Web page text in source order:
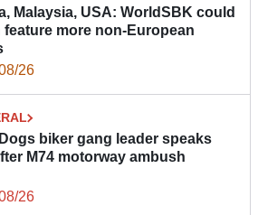
Malaysia, USA: WorldSBK could
feature more non-European
26
biker gang leader speaks
M74 motorway ambush
26